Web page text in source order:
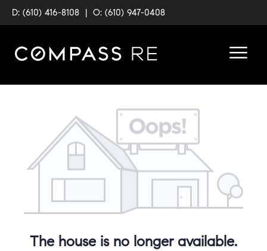
D: (610) 416-8108 | O: (610) 947-0408
The house is no longer available.